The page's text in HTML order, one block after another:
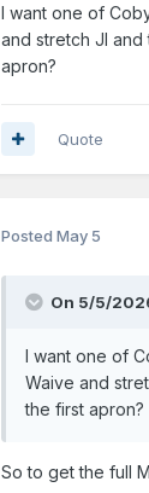
I want one of
and stretch JI
apron?
Quote
Posted May 5
On 5/5/
I want one of
Waive and
the first apron?
So to get the full